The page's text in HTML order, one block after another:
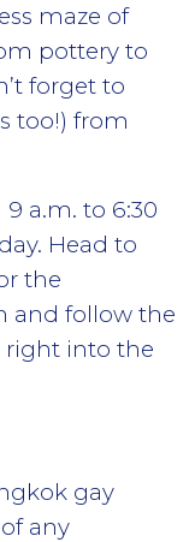
maze of
pottery to
forget to
too!) from
a.m. to 6:30
Head to
the
and follow the
right into the
gay
any